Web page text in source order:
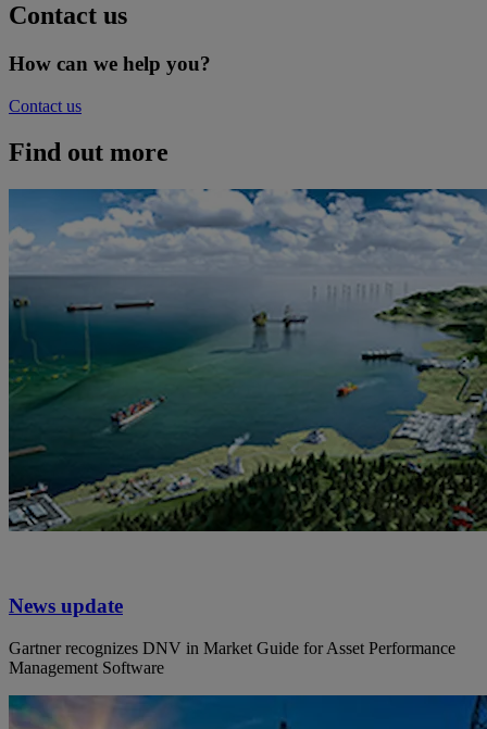
Contact us
How can we help you?
Contact us
Find out more
News update
Gartner recognizes DNV in Market Guide for Asset Performance
Management Software